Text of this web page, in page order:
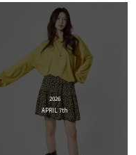
2026
APRIL 7th